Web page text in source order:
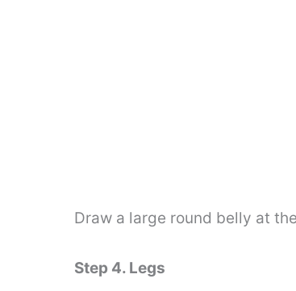
Draw a large round belly at
Step 4. Legs